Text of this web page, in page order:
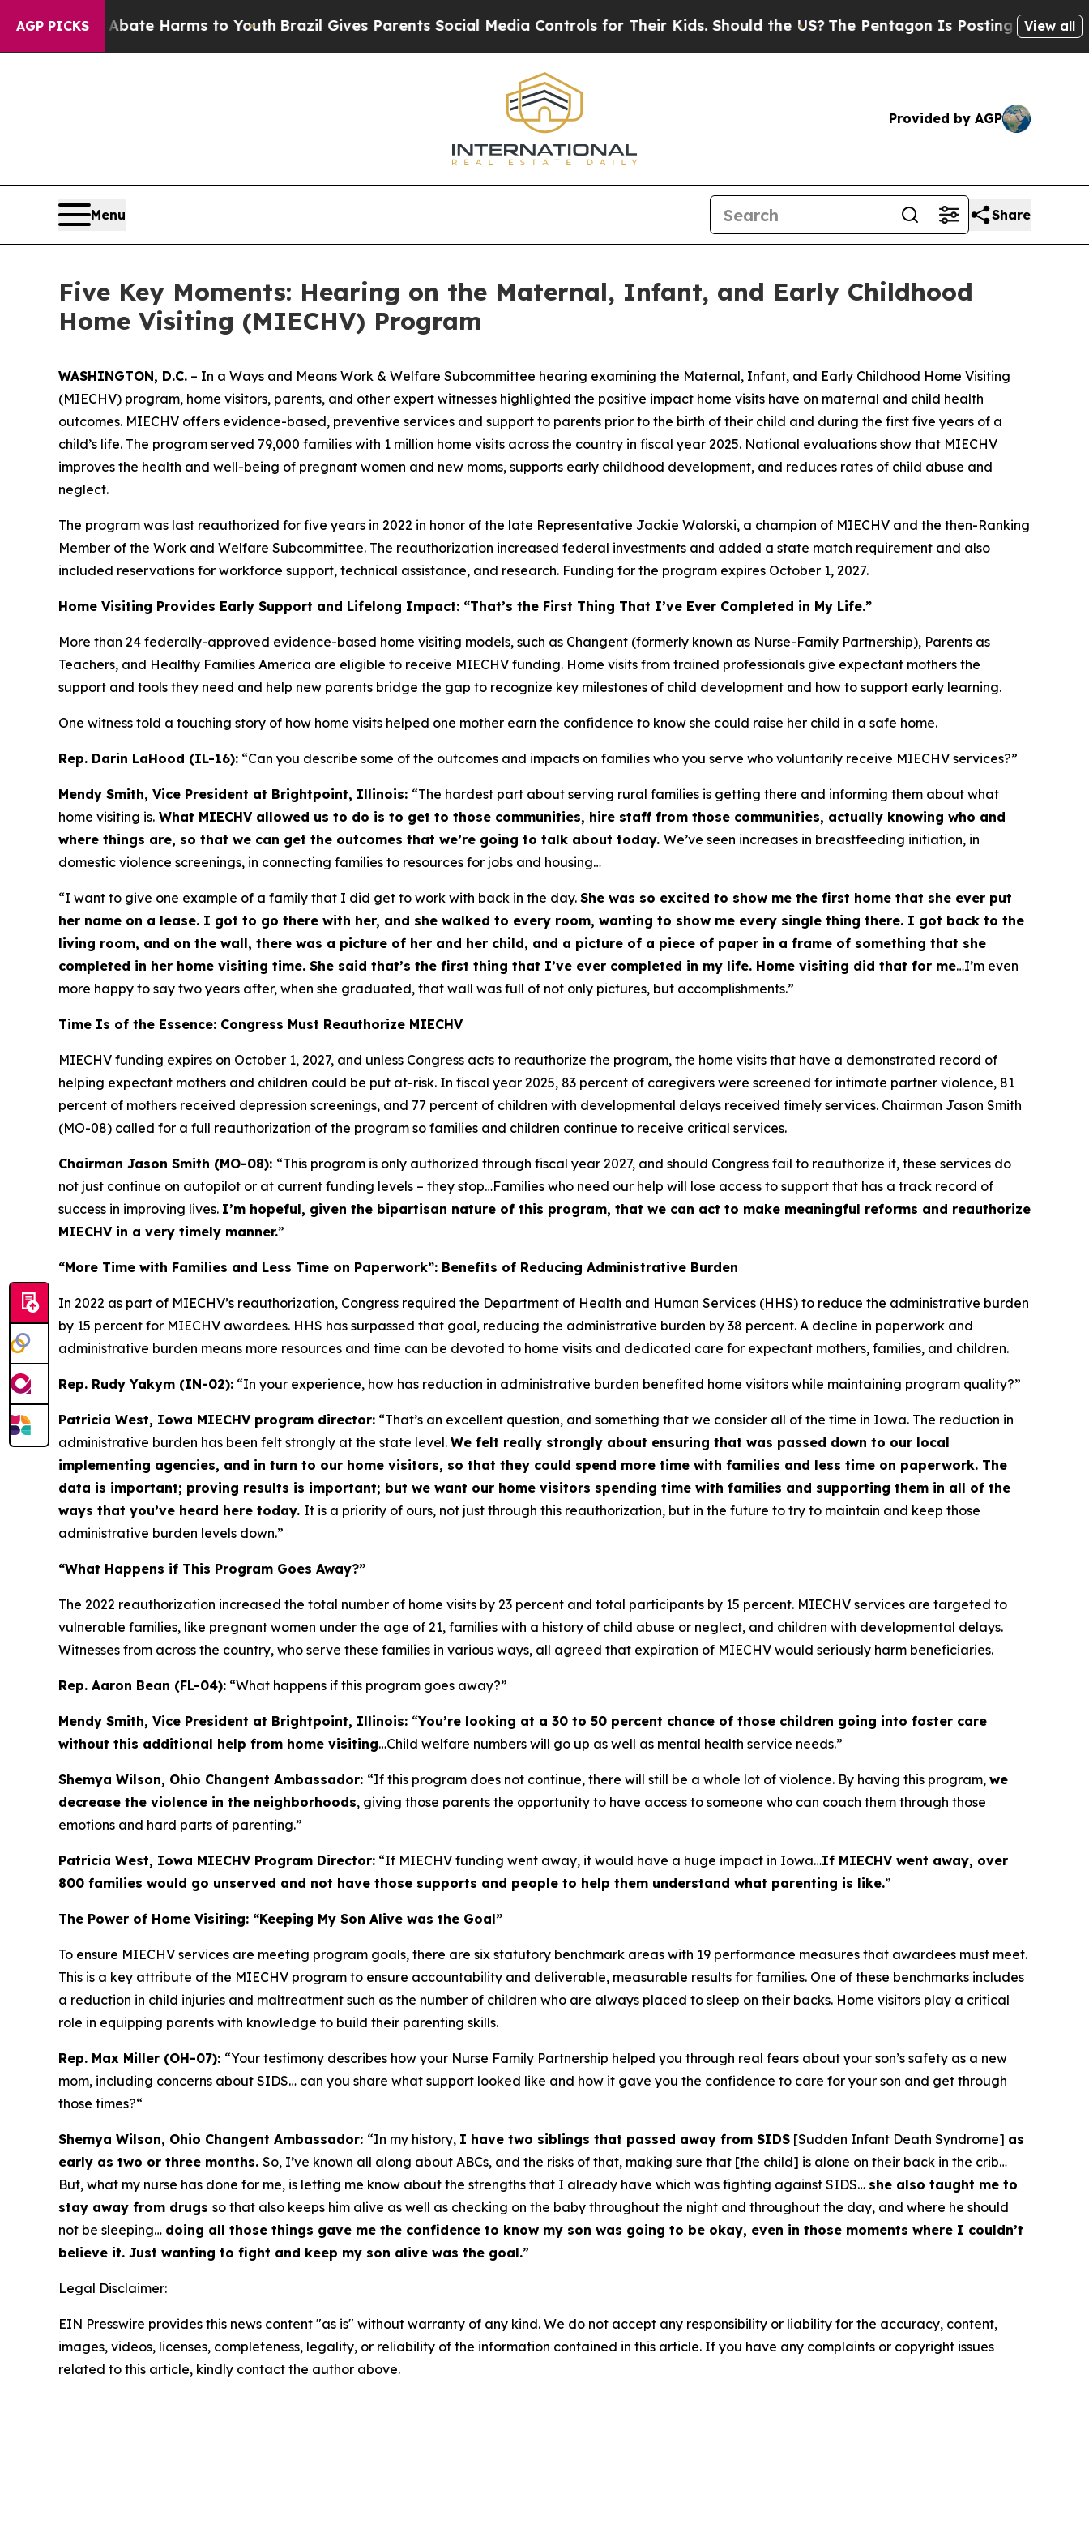
AGP PICKS
to Abate Harms to YouthBrazil Gives Parents Social Media Controls for Their Kids. Should the US?The Pentagon Is Posting Cryptic BiblicalView all
Provided by AGP
Menu Share
Five Key Moments: Hearing on the Maternal, Infant, and Early Childhood
Home Visiting (MIECHV) Program
WASHINGTON, D.C. – In a Ways and Means Work & Welfare Subcommittee hearing examining the Maternal, Infant, and Early Childhood Home Visiting
(MIECHV) program, home visitors, parents, and other expert witnesses highlighted the positive impact home visits have on maternal and child health
outcomes. MIECHV offers evidence-based, preventive services and support to parents prior to the birth of their child and during the first five years of a
child’s life. The program served 79,000 families with 1 million home visits across the country in fiscal year 2025. National evaluations show that MIECHV
improves the health and well-being of pregnant women and new moms, supports early childhood development, and reduces rates of child abuse and
neglect.
The program was last reauthorized for five years in 2022 in honor of the late Representative Jackie Walorski, a champion of MIECHV and the then-Ranking
Member of the Work and Welfare Subcommittee. The reauthorization increased federal investments and added a state match requirement and also
included reservations for workforce support, technical assistance, and research. Funding for the program expires October 1, 2027.
Home Visiting Provides Early Support and Lifelong Impact: “That’s the First Thing That I’ve Ever Completed in My Life.”
More than 24 federally-approved evidence-based home visiting models, such as Changent (formerly known as Nurse-Family Partnership), Parents as
Teachers, and Healthy Families America are eligible to receive MIECHV funding. Home visits from trained professionals give expectant mothers the
support and tools they need and help new parents bridge the gap to recognize key milestones of child development and how to support early learning.
One witness told a touching story of how home visits helped one mother earn the confidence to know she could raise her child in a safe home.
Rep. Darin LaHood (IL-16): “Can you describe some of the outcomes and impacts on families who you serve who voluntarily receive MIECHV services?”
Mendy Smith, Vice President at Brightpoint, Illinois: “The hardest part about serving rural families is getting there and informing them about what
home visiting is. What MIECHV allowed us to do is to get to those communities, hire staff from those communities, actually knowing who and
where things are, so that we can get the outcomes that we’re going to talk about today. We’ve seen increases in breastfeeding initiation, in
domestic violence screenings, in connecting families to resources for jobs and housing…
“I want to give one example of a family that I did get to work with back in the day. She was so excited to show me the first home that she ever put
her name on a lease. I got to go there with her, and she walked to every room, wanting to show me every single thing there. I got back to the
living room, and on the wall, there was a picture of her and her child, and a picture of a piece of paper in a frame of something that she
completed in her home visiting time. She said that’s the first thing that I’ve ever completed in my life. Home visiting did that for me…I’m even
more happy to say two years after, when she graduated, that wall was full of not only pictures, but accomplishments.”
Time Is of the Essence: Congress Must Reauthorize MIECHV
MIECHV funding expires on October 1, 2027, and unless Congress acts to reauthorize the program, the home visits that have a demonstrated record of
helping expectant mothers and children could be put at-risk. In fiscal year 2025, 83 percent of caregivers were screened for intimate partner violence, 81
percent of mothers received depression screenings, and 77 percent of children with developmental delays received timely services. Chairman Jason Smith
(MO-08) called for a full reauthorization of the program so families and children continue to receive critical services.
Chairman Jason Smith (MO-08): “This program is only authorized through fiscal year 2027, and should Congress fail to reauthorize it, these services do
not just continue on autopilot or at current funding levels – they stop…Families who need our help will lose access to support that has a track record of
success in improving lives. I’m hopeful, given the bipartisan nature of this program, that we can act to make meaningful reforms and reauthorize
MIECHV in a very timely manner.”
“More Time with Families and Less Time on Paperwork”: Benefits of Reducing Administrative Burden
In 2022 as part of MIECHV’s reauthorization, Congress required the Department of Health and Human Services (HHS) to reduce the administrative burden
by 15 percent for MIECHV awardees. HHS has surpassed that goal, reducing the administrative burden by 38 percent. A decline in paperwork and
administrative burden means more resources and time can be devoted to home visits and dedicated care for expectant mothers, families, and children.
Rep. Rudy Yakym (IN-02): “In your experience, how has reduction in administrative burden benefited home visitors while maintaining program quality?”
Patricia West, Iowa MIECHV program director: “That’s an excellent question, and something that we consider all of the time in Iowa. The reduction in
administrative burden has been felt strongly at the state level. We felt really strongly about ensuring that was passed down to our local
implementing agencies, and in turn to our home visitors, so that they could spend more time with families and less time on paperwork. The
data is important; proving results is important; but we want our home visitors spending time with families and supporting them in all of the
ways that you’ve heard here today. It is a priority of ours, not just through this reauthorization, but in the future to try to maintain and keep those
administrative burden levels down.”
“What Happens if This Program Goes Away?”
The 2022 reauthorization increased the total number of home visits by 23 percent and total participants by 15 percent. MIECHV services are targeted to
vulnerable families, like pregnant women under the age of 21, families with a history of child abuse or neglect, and children with developmental delays.
Witnesses from across the country, who serve these families in various ways, all agreed that expiration of MIECHV would seriously harm beneficiaries.
Rep. Aaron Bean (FL-04): “What happens if this program goes away?”
Mendy Smith, Vice President at Brightpoint, Illinois: “You’re looking at a 30 to 50 percent chance of those children going into foster care
without this additional help from home visiting…Child welfare numbers will go up as well as mental health service needs.”
Shemya Wilson, Ohio Changent Ambassador: “If this program does not continue, there will still be a whole lot of violence. By having this program, we
decrease the violence in the neighborhoods, giving those parents the opportunity to have access to someone who can coach them through those
emotions and hard parts of parenting.”
Patricia West, Iowa MIECHV Program Director: “If MIECHV funding went away, it would have a huge impact in Iowa…If MIECHV went away, over
800 families would go unserved and not have those supports and people to help them understand what parenting is like.”
The Power of Home Visiting: “Keeping My Son Alive was the Goal”
To ensure MIECHV services are meeting program goals, there are six statutory benchmark areas with 19 performance measures that awardees must meet.
This is a key attribute of the MIECHV program to ensure accountability and deliverable, measurable results for families. One of these benchmarks includes
a reduction in child injuries and maltreatment such as the number of children who are always placed to sleep on their backs. Home visitors play a critical
role in equipping parents with knowledge to build their parenting skills.
Rep. Max Miller (OH-07): “Your testimony describes how your Nurse Family Partnership helped you through real fears about your son’s safety as a new
mom, including concerns about SIDS… can you share what support looked like and how it gave you the confidence to care for your son and get through
those times?“
Shemya Wilson, Ohio Changent Ambassador: “In my history, I have two siblings that passed away from SIDS [Sudden Infant Death Syndrome] as
early as two or three months. So, I’ve known all along about ABCs, and the risks of that, making sure that [the child] is alone on their back in the crib…
But, what my nurse has done for me, is letting me know about the strengths that I already have which was fighting against SIDS… she also taught me to
stay away from drugs so that also keeps him alive as well as checking on the baby throughout the night and throughout the day, and where he should
not be sleeping… doing all those things gave me the confidence to know my son was going to be okay, even in those moments where I couldn’t
believe it. Just wanting to fight and keep my son alive was the goal.”
Legal Disclaimer:
EIN Presswire provides this news content "as is" without warranty of any kind. We do not accept any responsibility or liability for the accuracy, content,
images, videos, licenses, completeness, legality, or reliability of the information contained in this article. If you have any complaints or copyright issues
related to this article, kindly contact the author above.